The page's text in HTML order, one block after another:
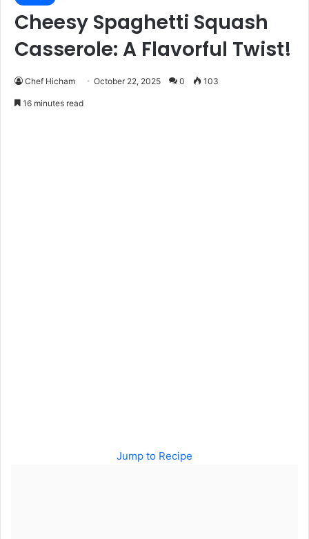
Cheesy Spaghetti Squash
Casserole: A Flavorful Twist!
Chef Hicham October 22, 2025 0 103
16 minutes read
Jump to Recipe